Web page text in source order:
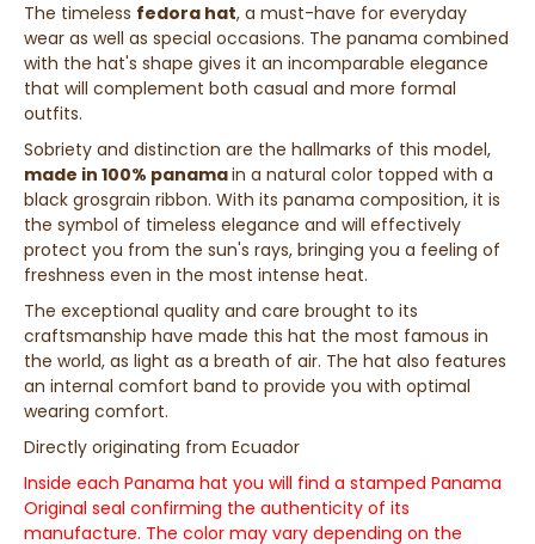
The timeless fedora hat, a must-have for everyday
wear as well as special occasions. The panama combined
with the hat's shape gives it an incomparable elegance
that will complement both casual and more formal
outfits.
Sobriety and distinction are the hallmarks of this model,
made in 100% panamain a natural color topped with a
black grosgrain ribbon. With its panama composition, it is
the symbol of timeless elegance and will effectively
protect you from the sun's rays, bringing you a feeling of
freshness even in the most intense heat.
The exceptional quality and care brought to its
craftsmanship have made this hat the most famous in
the world, as light as a breath of air. The hat also features
an internal comfort band to provide you with optimal
wearing comfort.
Directly originating from Ecuador
Inside each Panama hat you will find a stamped Panama
Original seal confirming the authenticity of its
manufacture. The color may vary depending on the